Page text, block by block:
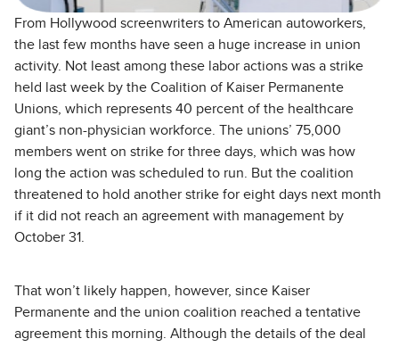
From Hollywood screenwriters to American autoworkers,
the last few months have seen a huge increase in union
activity. Not least among these labor actions was a strike
held last week by the Coalition of Kaiser Permanente
Unions, which represents 40 percent of the healthcare
giant’s non-physician workforce. The unions’ 75,000
members went on strike for three days, which was how
long the action was scheduled to run. But the coalition
threatened to hold another strike for eight days next month
if it did not reach an agreement with management by
October 31.
That won’t likely happen, however, since Kaiser
Permanente and the union coalition reached a tentative
agreement this morning. Although the details of the deal